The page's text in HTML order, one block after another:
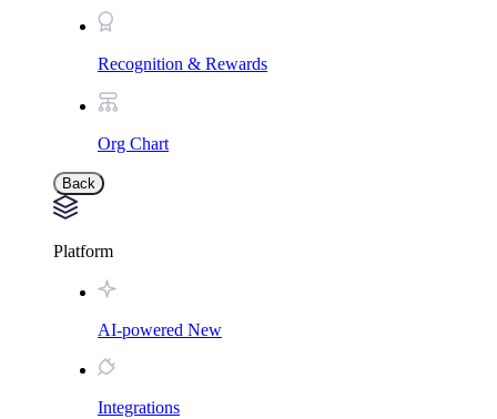
Recognition & Rewards
Org Chart
Back
Platform
AI-powered New
Integrations